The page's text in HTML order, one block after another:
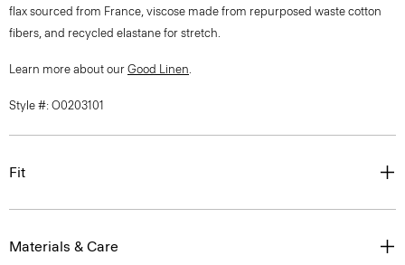
flax sourced from France, viscose made from repurposed waste cotton
fibers, and recycled elastane for stretch.
Learn more about our Good Linen.
Style #: O0203101
Fit
Materials & Care